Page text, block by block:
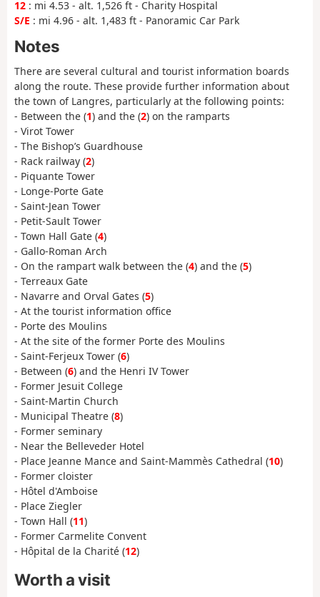
12 : mi 4.53 - alt. 1,526 ft - Charity Hospital
S/E : mi 4.96 - alt. 1,483 ft - Panoramic Car Park
Notes
There are several cultural and tourist information boards
along the route. These provide further information about
the town of Langres, particularly at the following points:
- Between the (1) and the (2) on the ramparts
- Virot Tower
- The Bishop’s Guardhouse
- Rack railway (2)
- Piquante Tower
- Longe-Porte Gate
- Saint-Jean Tower
- Petit-Sault Tower
- Town Hall Gate (4)
- Gallo-Roman Arch
- On the rampart walk between the (4) and the (5)
- Terreaux Gate
- Navarre and Orval Gates (5)
- At the tourist information office
- Porte des Moulins
- At the site of the former Porte des Moulins
- Saint-Ferjeux Tower (6)
- Between (6) and the Henri IV Tower
- Former Jesuit College
- Saint-Martin Church
- Municipal Theatre (8)
- Former seminary
- Near the Belleveder Hotel
- Place Jeanne Mance and Saint-Mammès Cathedral (10)
- Former cloister
- Hôtel d'Amboise
- Place Ziegler
- Town Hall (11)
- Former Carmelite Convent
- Hôpital de la Charité (12)
Worth a visit